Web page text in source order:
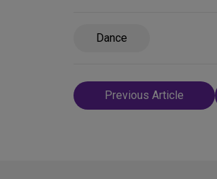
Dance
Post
navigation
Previous Article